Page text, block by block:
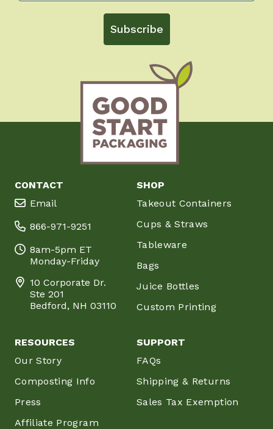
Subscribe
CONTACT
Email
866-971-9251
8am-5pm ET
Monday-Friday
10 Corporate Dr.
Ste 201
Bedford, NH 03110
SHOP
Takeout Containers
Cups & Straws
Tableware
Bags
Juice Bottles
Custom Printing
RESOURCES
Our Story
Composting Info
Press
Affiliate Program
SUPPORT
FAQs
Shipping & Returns
Sales Tax Exemption